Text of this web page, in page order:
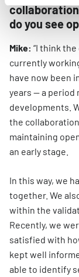
do you see
Mike: “I think
currently
have now been
years — a period
developments.
the
maintaining
an early stage.
In this way, we
together. We
within the
Recently, we
satisfied with
kept well
able to identify